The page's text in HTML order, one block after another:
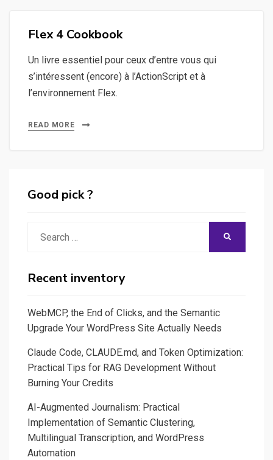
Flex 4 Cookbook
Un livre essentiel pour ceux d’entre vous qui
s’intéressent (encore) à l’ActionScript et à
l’environnement Flex.
READ MORE
Good pick ?
Recent inventory
WebMCP, the End of Clicks, and the Semantic
Upgrade Your WordPress Site Actually Needs
Claude Code, CLAUDE.md, and Token Optimization:
Practical Tips for RAG Development Without
Burning Your Credits
AI-Augmented Journalism: Practical
Implementation of Semantic Clustering,
Multilingual Transcription, and WordPress
Automation